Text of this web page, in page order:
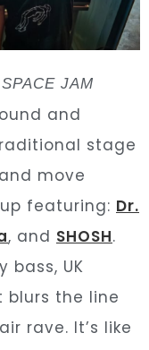
SPACE JAM
and
stage
move
featuring: Dr.
, and SHOSH.
UK
the line
rave. It’s like